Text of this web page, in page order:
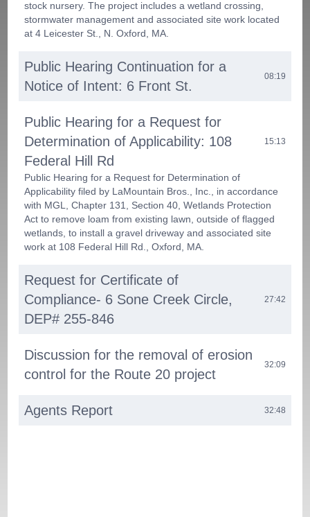
stock nursery. The project includes a wetland crossing,
stormwater management and associated site work located
at 4 Leicester St., N. Oxford, MA.
Public Hearing Continuation for a
Notice of Intent: 6 Front St.
08:19
Public Hearing for a Request for
Determination of Applicability: 108
Federal Hill Rd
15:13
Public Hearing for a Request for Determination of
Applicability filed by LaMountain Bros., Inc., in accordance
with MGL, Chapter 131, Section 40, Wetlands Protection
Act to remove loam from existing lawn, outside of flagged
wetlands, to install a gravel driveway and associated site
work at 108 Federal Hill Rd., Oxford, MA.
Request for Certificate of
Compliance- 6 Sone Creek Circle,
DEP# 255-846
27:42
Discussion for the removal of erosion
control for the Route 20 project
32:09
Agents Report 32:48